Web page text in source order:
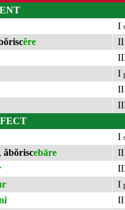
ĕre
, ăbŏriscebāre
I
II
I
II
I
II
I
II